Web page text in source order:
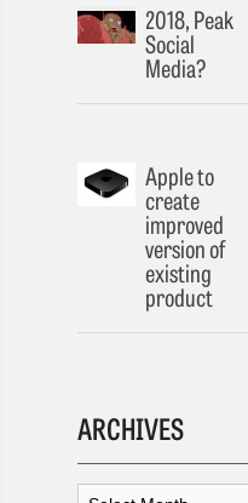
2018, Peak
Social
Media?
Apple to
create
improved
version of
existing
product
ARCHIVES